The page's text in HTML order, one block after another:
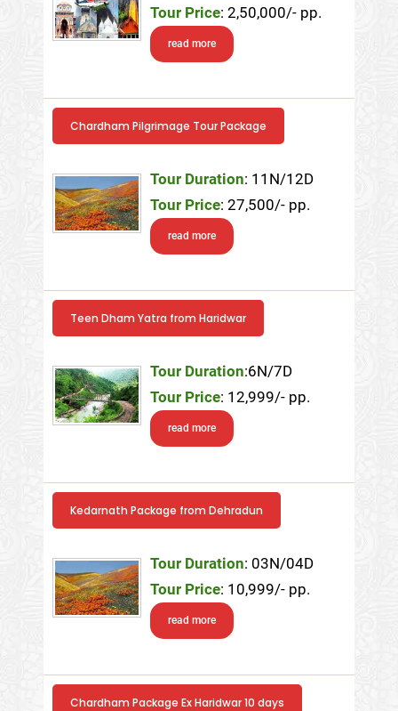
Tour Price: 2,50,000/- pp.
read more
Chardham Pilgrimage Tour Package
Tour Duration: 11N/12D
Tour Price: 27,500/- pp.
read more
Teen Dham Yatra from Haridwar
Tour Duration:6N/7D
Tour Price: 12,999/- pp.
read more
Kedarnath Package from Dehradun
Tour Duration: 03N/04D
Tour Price: 10,999/- pp.
read more
Chardham Package Ex Haridwar 10 days